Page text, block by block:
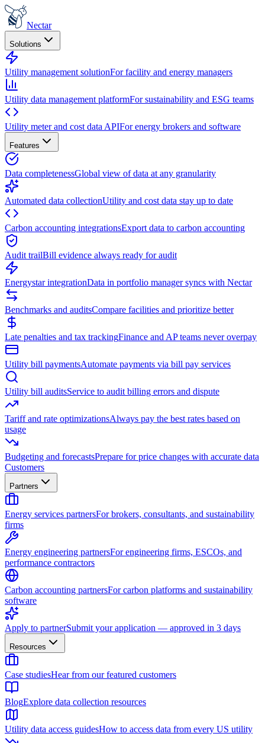
Nectar
Solutions
Utility management solutionFor facility and energy managers
Utility data management platformFor sustainability and ESG teams
Utility meter and cost data APIFor energy brokers and software
Features
Data completenessGlobal view of data at any granularity
Automated data collectionUtility and cost data stay up to date
Carbon accounting integrationsExport data to carbon accounting
Audit trailBill evidence always ready for audit
Energystar integrationData in portfolio manager syncs with Nectar
Benchmarks and auditsCompare facilities and prioritize better
Late penalties and tax trackingFinance and AP teams never overpay
Utility bill paymentsAutomate payments via bill pay services
Utility bill auditsService to audit billing errors and dispute
Tariff and rate optimizationsAlways pay the best rates based on
usage
Budgeting and forecastsPrepare for price changes with accurate data
Customers
Partners
Energy services partnersFor brokers, consultants, and sustainability
firms
Energy engineering partnersFor engineering firms, ESCOs, and
performance contractors
Carbon accounting partnersFor carbon platforms and sustainability
software
Apply to partnerSubmit your application — approved in 3 days
Resources
Case studiesHear from our featured customers
BlogExplore data collection resources
Utility data access guidesHow to access data from every US utility